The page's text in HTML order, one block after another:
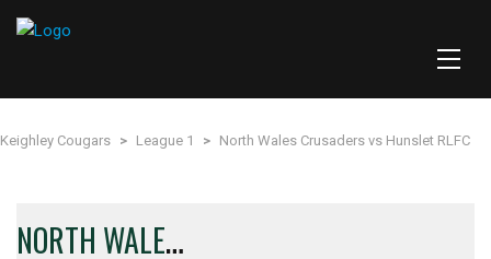
Keighley Cougars > League 1 > North Wales Crusaders vs Hunslet RLFC
N
ORTH WALES CRUSADERS